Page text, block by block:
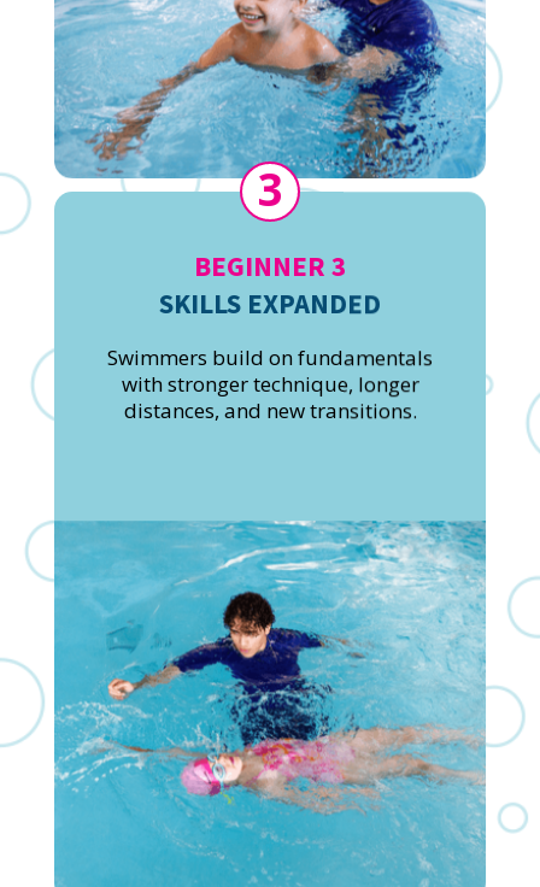
3
BEGINNER 3
SKILLS EXPANDED
Swimmers build on fundamentals
with stronger technique, longer
distances, and new transitions.